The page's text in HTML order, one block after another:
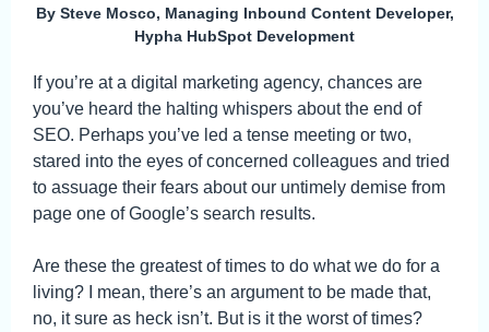
By Steve Mosco, Managing Inbound Content Developer,
Hypha HubSpot Development
If you’re at a digital marketing agency, chances are
you’ve heard the halting whispers about the end of
SEO. Perhaps you’ve led a tense meeting or two,
stared into the eyes of concerned colleagues and tried
to assuage their fears about our untimely demise from
page one of Google’s search results.
Are these the greatest of times to do what we do for a
living? I mean, there’s an argument to be made that,
no, it sure as heck isn’t. But is it the worst of times?